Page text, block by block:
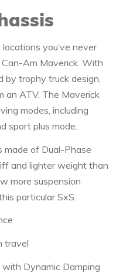
you’ve never
Am Maverick. With
by trophy truck design,
an ATV. The Maverick
modes, including
sport plus mode.
made of Dual-Phase
and lighter weight than
more suspension
particular SxS:
travel
Dynamic Damping